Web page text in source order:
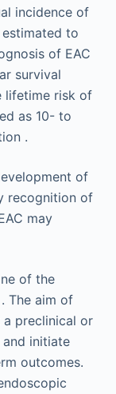
incidence of
to
of EAC
survival
lifetime risk of
as 10- to
.
of
recognition of
may
of the
The aim of
preclinical or
initiate
outcomes.